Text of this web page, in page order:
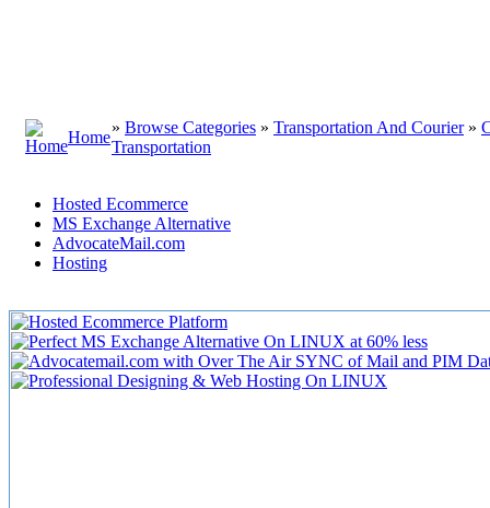
Home
» Browse Categories » Transportation And Courier»
Transportation
Hosted Ecommerce
MS Exchange Alternative
AdvocateMail.com
Hosting